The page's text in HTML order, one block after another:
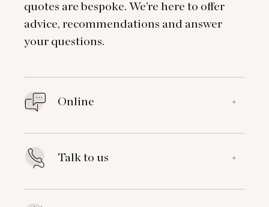
quotes are bespoke. We’re here to offer
advice, recommendations and answer
your questions.
Online +
Talk to us +